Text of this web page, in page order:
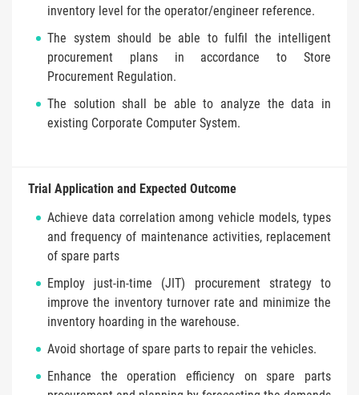
inventory level for the operator/engineer reference.
The system should be able to fulfil the intelligent
procurement plans in accordance to Store
Procurement Regulation.
The solution shall be able to analyze the data in
existing Corporate Computer System.
Trial Application and Expected Outcome
Achieve data correlation among vehicle models, types
and frequency of maintenance activities, replacement
of spare parts
Employ just-in-time (JIT) procurement strategy to
improve the inventory turnover rate and minimize the
inventory hoarding in the warehouse.
Avoid shortage of spare parts to repair the vehicles.
Enhance the operation efficiency on spare parts